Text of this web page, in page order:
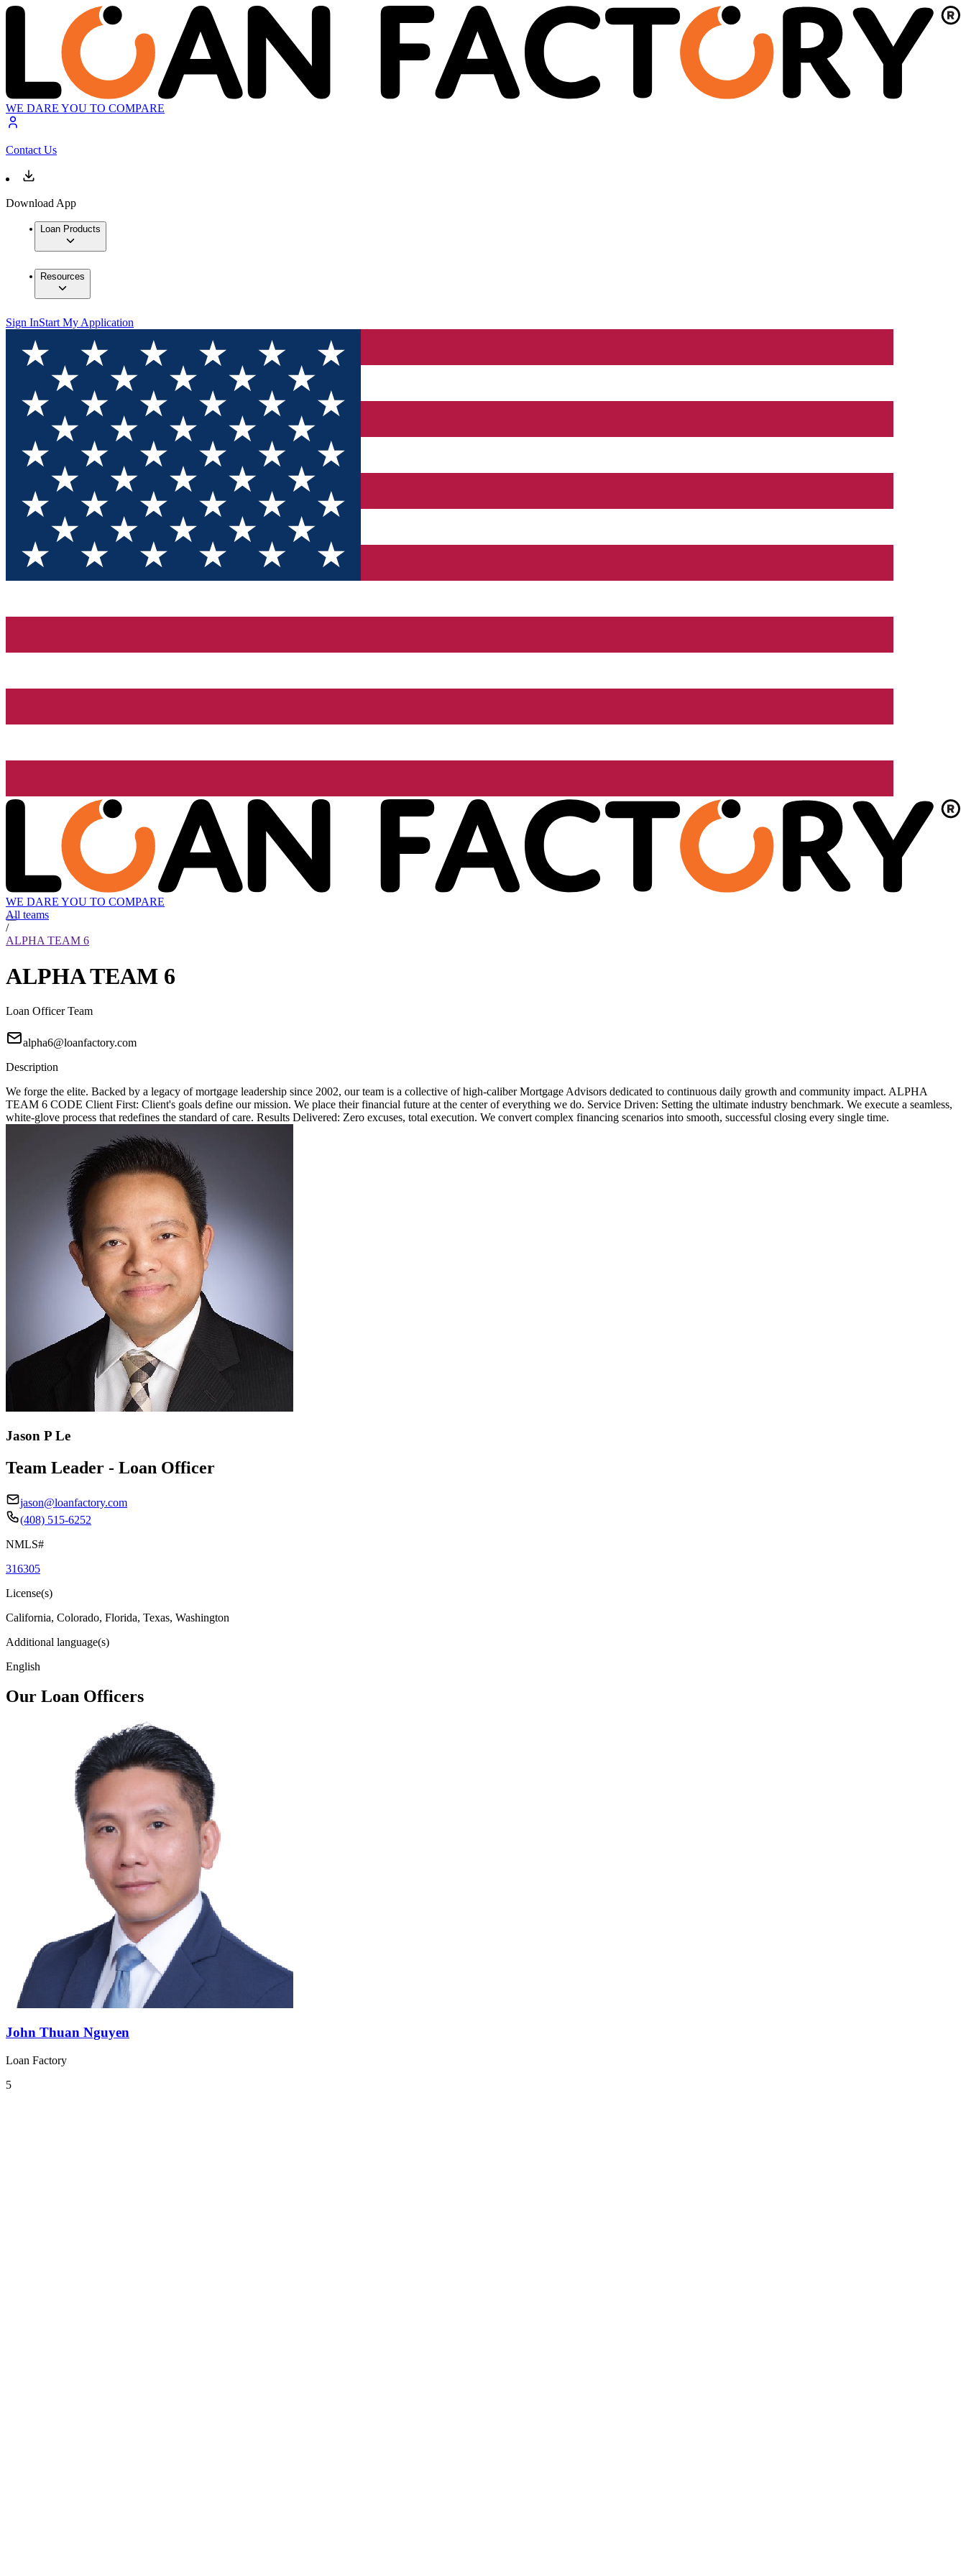
WE DARE YOU TO COMPARE
Contact Us
Download App
Loan Products
Resources
Sign InStart My Application
WE DARE YOU TO COMPARE
All teams
/
ALPHA TEAM 6
ALPHA TEAM 6
Loan Officer Team
alpha6@loanfactory.com
Description
We forge the elite. Backed by a legacy of mortgage leadership since 2002, our team is a collective of high-caliber Mortgage Advisors dedicated to continuous daily growth and community impact. ALPHA
TEAM 6 CODE Client First: Client's goals define our mission. We place their financial future at the center of everything we do. Service Driven: Setting the ultimate industry benchmark. We execute a seamless,
white-glove process that redefines the standard of care. Results Delivered: Zero excuses, total execution. We convert complex financing scenarios into smooth, successful closing every single time.
Jason P Le
Team Leader - Loan Officer
jason@loanfactory.com
(408) 515-6252
NMLS#
316305
License(s)
California, Colorado, Florida, Texas, Washington
Additional language(s)
English
Our Loan Officers
John Thuan Nguyen
Loan Factory
5